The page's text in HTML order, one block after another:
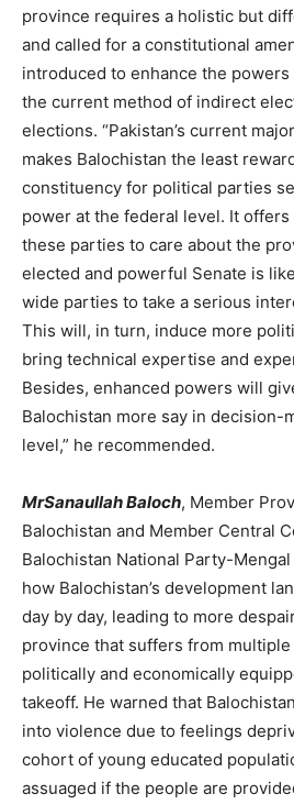
province requires a holistic but
and called for a constitutional
introduced to enhance the
the current method of indirect
elections. “Pakistan’s current
makes Balochistan the least
constituency for political parties
power at the federal level. It
these parties to care about the
elected and powerful Senate is
wide parties to take a serious
This will, in turn, induce more
bring technical expertise and
Besides, enhanced powers will
Balochistan more say in decision-
level,” he recommended.
MrSanaullah Baloch, Member
Balochistan and Member Central
Balochistan National Party-
how Balochistan’s development
day by day, leading to more
province that suffers from
politically and economically
takeoff. He warned that
into violence due to feelings
cohort of young educated
assuaged if the people are